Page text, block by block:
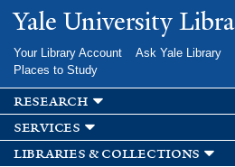
Skip to
main
Yale University
Your Library Account Ask Yale Library
Places to Study
research
services
libraries & collections